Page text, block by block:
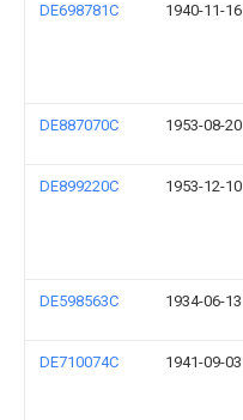
DE698781C 1940-11-16
DE887070C 1953-08-20
DE899220C 1953-12-10
DE598563C 1934-06-13
DE710074C 1941-09-03